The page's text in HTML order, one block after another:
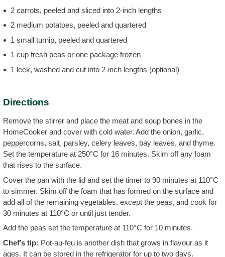
2 carrots, peeled and sliced into 2-inch lengths
2 medium potatoes, peeled and quartered
1 small turnip, peeled and quartered
1 cup fresh peas or one package frozen
1 leek, washed and cut into 2-inch lengths (optional)
Directions
Remove the stirrer and place the meat and soup bones in the
HomeCooker and cover with cold water. Add the onion, garlic,
peppercorns, salt, parsley, celery leaves, bay leaves, and thyme.
Set the temperature at 250°C for 16 minutes. Skim off any foam
that rises to the surface.
Cover the pan with the lid and set the timer to 90 minutes at 110°C
to simmer. Skim off the foam that has formed on the surface and
add all of the remaining vegetables, except the peas, and cook for
30 minutes at 110°C or until just tender.
Add the peas set the temperature at 110°C for 10 minutes.
Chef’s tip: Pot-au-feu is another dish that grows in flavour as it
ages. It can be stored in the refrigerator for up to two days.